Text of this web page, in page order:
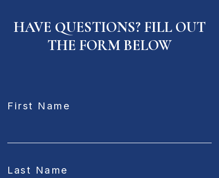
HAVE QUESTIONS? FILL OUT
THE FORM BELOW
First Name
Last Name